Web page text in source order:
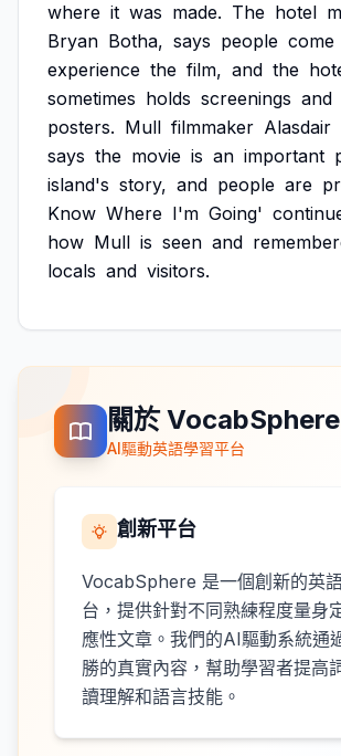
where it was made. The hotel
Bryan Botha, says people come
experience the film, and the
sometimes holds screenings and
posters. Mull filmmaker Alasdair
says the movie is an important
island's story, and people are
Know Where I'm Going'
how Mull is seen and
locals and visitors.
關於 VocabSphere
AI驅動英語學習平台
創新平台
VocabSphere 是一個創新的英
台，提供針對不同熟練程度量身
應性文章。我們的AI驅動系統通
勝的真實內容，幫助學習者提高
讀理解和語言技能。